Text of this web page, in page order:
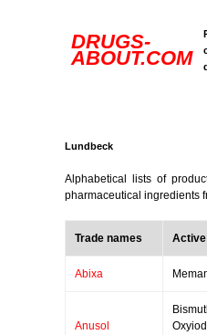
DRUGS-
ABOUT.COM
Lundbeck
Alphabetical lists of
pharmaceutical ingredients
Trade names
Abixa
Anusol